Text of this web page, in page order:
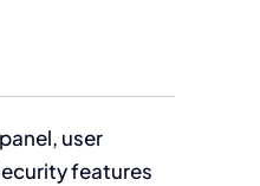
user
features